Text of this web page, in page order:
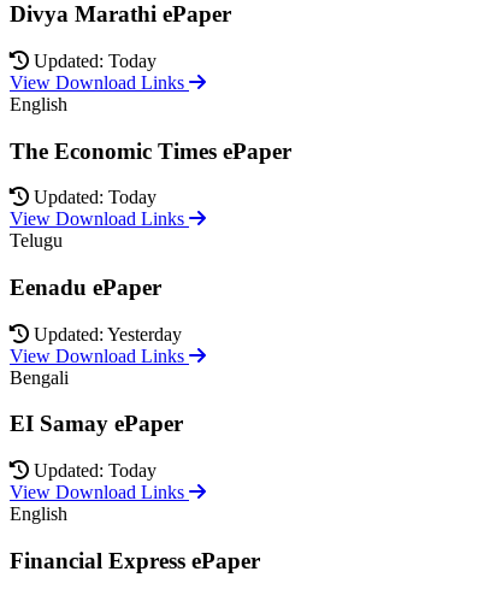
Divya Marathi ePaper
Updated: Today
View Download Links
English
The Economic Times ePaper
Updated: Today
View Download Links
Telugu
Eenadu ePaper
Updated: Yesterday
View Download Links
Bengali
EI Samay ePaper
Updated: Today
View Download Links
English
Financial Express ePaper